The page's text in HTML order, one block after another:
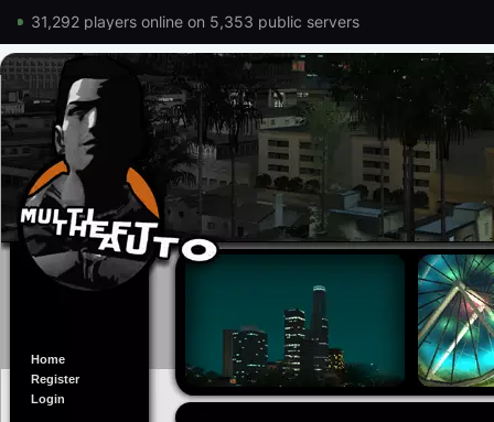
31,292 players online on 5,353 public servers
Home
Register
Login